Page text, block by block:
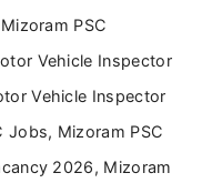
writing approach.
PSC
Vehicle Inspector
Vehicle Inspector
Jobs, Mizoram PSC
2026, Mizoram